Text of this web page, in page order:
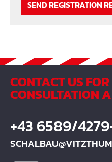
SEND REGISTRATION
CONTACT US
CONSULTATION
+43 6589/